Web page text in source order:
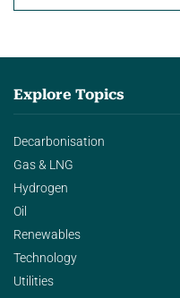
Explore Topics
Decarbonisation
Gas & LNG
Hydrogen
Oil
Renewables
Technology
Utilities